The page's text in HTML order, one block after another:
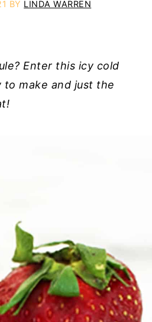
BY LINDA WARREN
Enter this icy cold
to make and just the